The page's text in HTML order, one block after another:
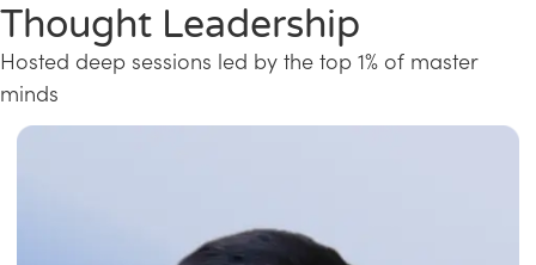
Thought Leadership
Hosted deep sessions led by the top 1% of master
minds